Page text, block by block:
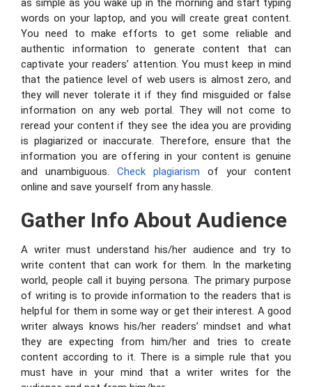
as simple as you wake up in the morning and start typing
words on your laptop, and you will create great content.
You need to make efforts to get some reliable and
authentic information to generate content that can
captivate your readers’ attention. You must keep in mind
that the patience level of web users is almost zero, and
they will never tolerate it if they find misguided or false
information on any web portal. They will not come to
reread your content if they see the idea you are providing
is plagiarized or inaccurate. Therefore, ensure that the
information you are offering in your content is genuine
and unambiguous. Check plagiarism of your content
online and save yourself from any hassle.
Gather Info About Audience
A writer must understand his/her audience and try to
write content that can work for them. In the marketing
world, people call it buying persona. The primary purpose
of writing is to provide information to the readers that is
helpful for them in some way or get their interest. A good
writer always knows his/her readers’ mindset and what
they are expecting from him/her and tries to create
content according to it. There is a simple rule that you
must have in your mind that a writer writes for the